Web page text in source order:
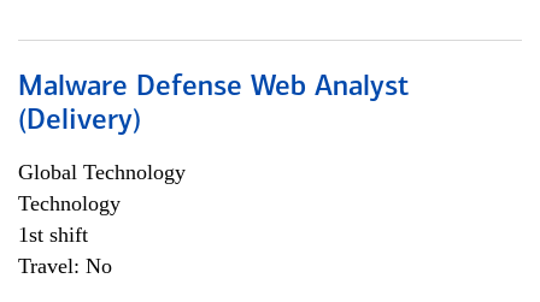
Malware Defense Web Analyst
(Delivery)
Global Technology
Technology
1st shift
Travel: No